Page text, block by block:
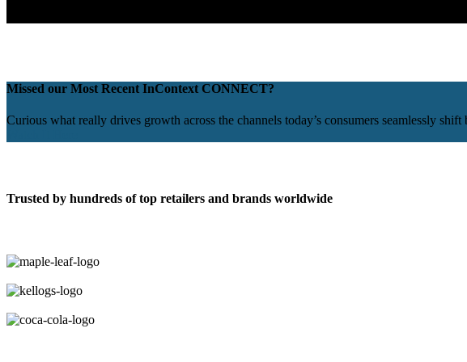
Missed our Most Recent InContext CONNECT?
Curious what really drives growth across the channels today’s consumers seamlessly
Trusted by hundreds of top retailers and brands worldwide